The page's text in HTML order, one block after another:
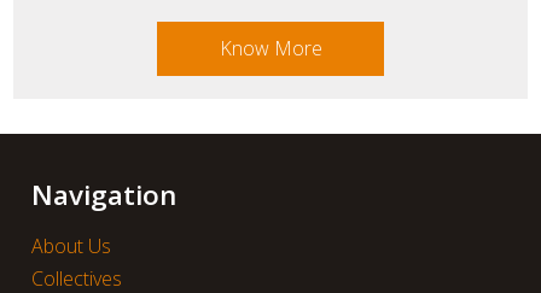
Know More
Navigation
About Us
Collectives